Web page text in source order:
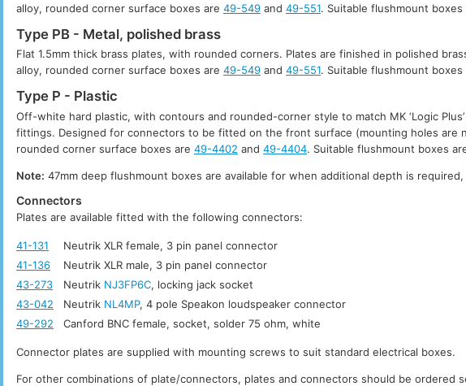
alloy, rounded corner surface boxes are49-549 and49-551. Suitable flushmount
Type PB - Metal, polished brass
Flat 1.5mm thick brass plates, with rounded corners. Plates are finished in polished
alloy, rounded corner surface boxes are49-549 and49-551. Suitable flushmount
Type P - Plastic
Off-white hard plastic, with contours and rounded-corner style to match MK ‘Logic
fittings. Designed for connectors to be fitted on the front surface (mounting holes are
rounded corner surface boxes are49-4402 and49-4404. Suitable flushmount boxes
Note: 47mm deep flushmount boxes are available for when additional depth is
Connectors
Plates are available fitted with the following connectors:
41-131
Neutrik XLR female, 3 pin panel connector
41-136
Neutrik XLR male, 3 pin panel connector
43-273
Neutrik NJ3FP6C, locking jack socket
43-042
Neutrik NL4MP, 4 pole Speakon loudspeaker connector
49-292
Canford BNC female, socket, solder 75 ohm, white
Connector plates are supplied with mounting screws to suit standard electrical boxes.
For other combinations of plate/connectors, plates and connectors should be ordered